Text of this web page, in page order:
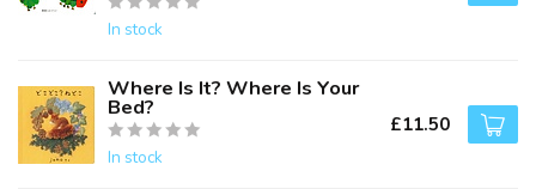
In stock
Where Is It? Where Is Your
Bed?
In stock
£11.50